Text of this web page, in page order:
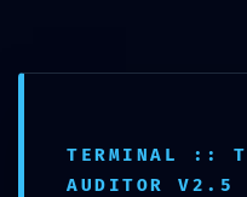
content
+359
TERMINAL ::
AUDITOR V2.5